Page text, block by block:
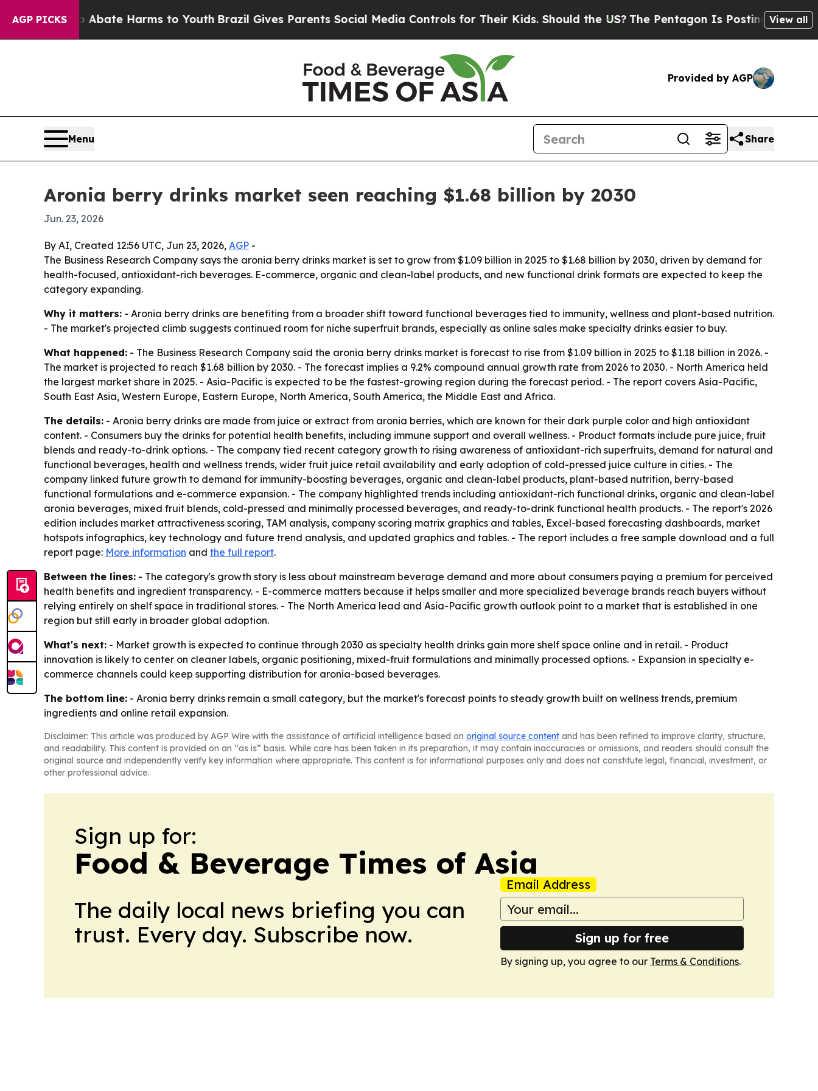
AGP PICKSto Abate Harms to Youth Brazil Gives Parents Social Media Controls for Their Kids. Should the US?The Pentagon Is Posting CrypticView all
Provided by AGP
Menu Share
Aronia berry drinks market seen reaching $1.68 billion by 2030
Jun. 23, 2026
By AI, Created 12:56 UTC, Jun 23, 2026, AGP -
The Business Research Company says the aronia berry drinks market is set to grow from $1.09 billion in 2025 to $1.68 billion by 2030, driven by demand for
health-focused, antioxidant-rich beverages. E-commerce, organic and clean-label products, and new functional drink formats are expected to keep the
category expanding.
Why it matters: - Aronia berry drinks are benefiting from a broader shift toward functional beverages tied to immunity, wellness and plant-based nutrition.
- The market's projected climb suggests continued room for niche superfruit brands, especially as online sales make specialty drinks easier to buy.
What happened: - The Business Research Company said the aronia berry drinks market is forecast to rise from $1.09 billion in 2025 to $1.18 billion in 2026. -
The market is projected to reach $1.68 billion by 2030. - The forecast implies a 9.2% compound annual growth rate from 2026 to 2030. - North America held
the largest market share in 2025. - Asia-Pacific is expected to be the fastest-growing region during the forecast period. - The report covers Asia-Pacific,
South East Asia, Western Europe, Eastern Europe, North America, South America, the Middle East and Africa.
The details: - Aronia berry drinks are made from juice or extract from aronia berries, which are known for their dark purple color and high antioxidant
content. - Consumers buy the drinks for potential health benefits, including immune support and overall wellness. - Product formats include pure juice, fruit
blends and ready-to-drink options. - The company tied recent category growth to rising awareness of antioxidant-rich superfruits, demand for natural and
functional beverages, health and wellness trends, wider fruit juice retail availability and early adoption of cold-pressed juice culture in cities. - The
company linked future growth to demand for immunity-boosting beverages, organic and clean-label products, plant-based nutrition, berry-based
functional formulations and e-commerce expansion. - The company highlighted trends including antioxidant-rich functional drinks, organic and clean-label
aronia beverages, mixed fruit blends, cold-pressed and minimally processed beverages, and ready-to-drink functional health products. - The report's 2026
edition includes market attractiveness scoring, TAM analysis, company scoring matrix graphics and tables, Excel-based forecasting dashboards, market
hotspots infographics, key technology and future trend analysis, and updated graphics and tables. - The report includes a free sample download and a full
report page: More information and the full report.
Between the lines: - The category's growth story is less about mainstream beverage demand and more about consumers paying a premium for perceived
health benefits and ingredient transparency. - E-commerce matters because it helps smaller and more specialized beverage brands reach buyers without
relying entirely on shelf space in traditional stores. - The North America lead and Asia-Pacific growth outlook point to a market that is established in one
region but still early in broader global adoption.
What's next: - Market growth is expected to continue through 2030 as specialty health drinks gain more shelf space online and in retail. - Product
innovation is likely to center on cleaner labels, organic positioning, mixed-fruit formulations and minimally processed options. - Expansion in specialty e-
commerce channels could keep supporting distribution for aronia-based beverages.
The bottom line: - Aronia berry drinks remain a small category, but the market's forecast points to steady growth built on wellness trends, premium
ingredients and online retail expansion.
Disclaimer: This article was produced by AGP Wire with the assistance of artificial intelligence based on original source content and has been refined to improve clarity, structure,
and readability. This content is provided on an “as is” basis. While care has been taken in its preparation, it may contain inaccuracies or omissions, and readers should consult the
original source and independently verify key information where appropriate. This content is for informational purposes only and does not constitute legal, financial, investment, or
other professional advice.
Sign up for:
Food & Beverage Times of Asia
The daily local news briefing you can
trust. Every day. Subscribe now.
Email Address
Sign up for free
By signing up, you agree to our Terms & Conditions.